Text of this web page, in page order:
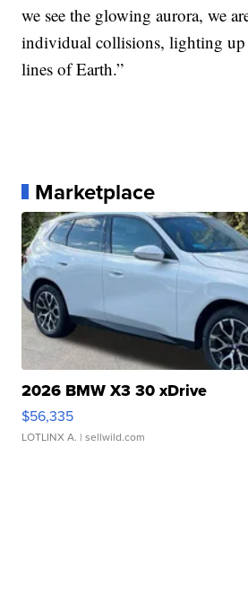
we see the glowing aurora, we
individual collisions, lighting up
lines of Earth.”
Marketplace
2026 BMW X3 30 xDrive
$56,335
LOTLINX A. | sellwild.com